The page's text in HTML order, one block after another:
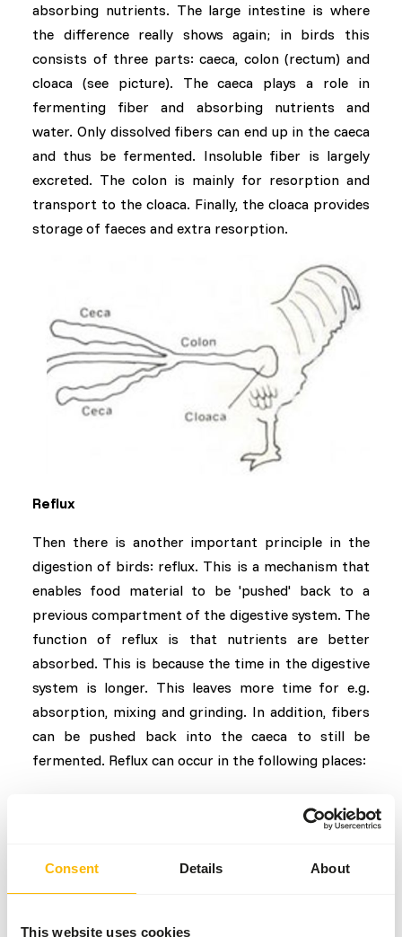
Consent Details About
This website uses cookies
absorbing nutrients. The large intestine is where
the difference really shows again; in birds this
consists of three parts: caeca, colon (rectum) and
cloaca (see picture). The caeca plays a role in
fermenting fiber and absorbing nutrients and
water. Only dissolved fibers can end up in the caeca
and thus be fermented. Insoluble fiber is largely
excreted. The colon is mainly for resorption and
transport to the cloaca. Finally, the cloaca provides
storage of faeces and extra resorption.
Reflux
Then there is another important principle in the
digestion of birds: reflux. This is a mechanism that
enables food material to be 'pushed' back to a
previous compartment of the digestive system. The
function of reflux is that nutrients are better
absorbed. This is because the time in the digestive
system is longer. This leaves more time for e.g.
absorption, mixing and grinding. In addition, fibers
can be pushed back into the caeca to still be
fermented. Reflux can occur in the following places:
End of small intestine > beginning of small intestine
Compared to land animals, birds have a different